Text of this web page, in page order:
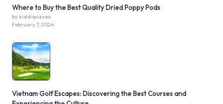
Where to Buy the Best Quality Dried Poppy Pods
by siddiquaseo
February 7, 2024
Vietnam Golf Escapes: Discovering the Best Courses and